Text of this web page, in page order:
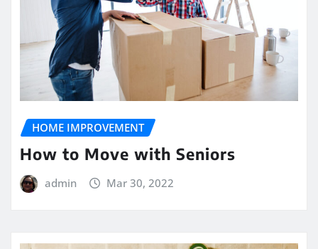
HOME IMPROVEMENT
How to Move with Seniors
admin Mar 30, 2022